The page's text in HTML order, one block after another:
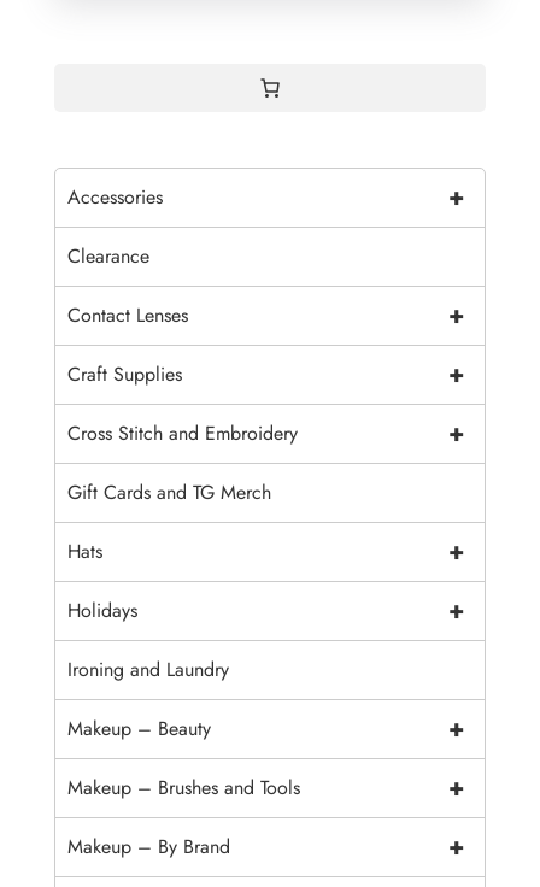
+
Accessories
Clearance
+
Contact Lenses
+
Craft Supplies
+
Cross Stitch and Embroidery
Gift Cards and TG Merch
+
Hats
+
Holidays
Ironing and Laundry
+
Makeup – Beauty
+
Makeup – Brushes and Tools
+
Makeup – By Brand